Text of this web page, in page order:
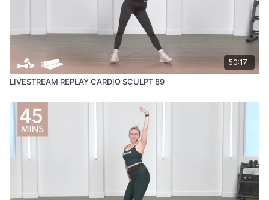
50:17
LIVESTREAM REPLAY CARDIO SCULPT 89